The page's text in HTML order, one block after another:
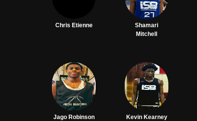
Chris Etienne
Shamari
Mitchell
Jago Robinson Kevin Kearney